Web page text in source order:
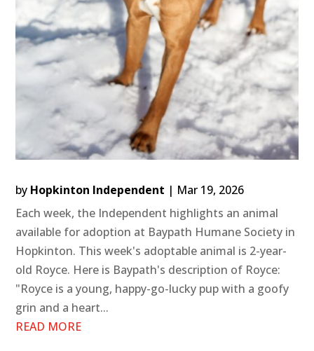
by Hopkinton Independent | Mar 19, 2026
Each week, the Independent highlights an animal
available for adoption at Baypath Humane Society in
Hopkinton. This week's adoptable animal is 2-year-
old Royce. Here is Baypath's description of Royce:
"Royce is a young, happy-go-lucky pup with a goofy
grin and a heart...
READ MORE